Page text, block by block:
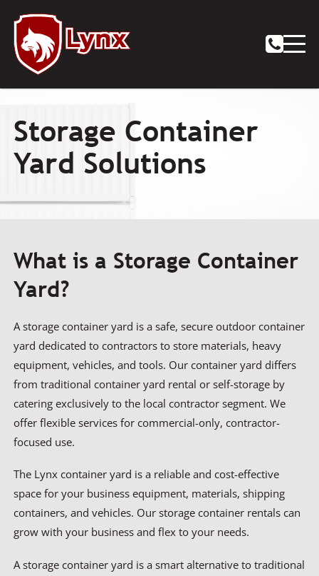
Storage Container
Yard Solutions
What is a Storage Container
Yard?
A storage container yard is a safe, secure outdoor container
yard dedicated to contractors to store materials, heavy
equipment, vehicles, and tools. Our container yard differs
from traditional container yard rental or self-storage by
catering exclusively to the local contractor segment. We
offer flexible services for commercial-only, contractor-
focused use.
The Lynx container yard is a reliable and cost-effective
space for your business equipment, materials, shipping
containers, and vehicles. Our storage container rentals can
grow with your business and flex to your needs.
A storage container yard is a smart alternative to traditional